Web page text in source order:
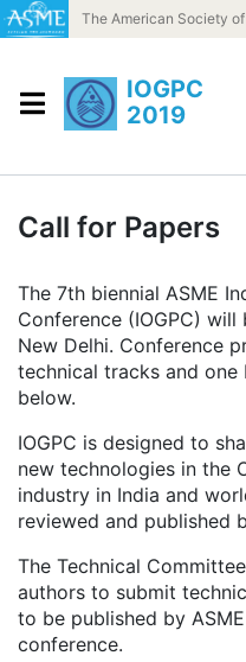
Skip to contentThe American Society
IOGPC
2019
Call for Papers
The 7th biennial ASME
Conference (IOGPC)
New Delhi. Conference
technical tracks and one
below.
IOGPC is designed to
new technologies in the
industry in India and
reviewed and published
The Technical
authors to submit
to be published by
conference.